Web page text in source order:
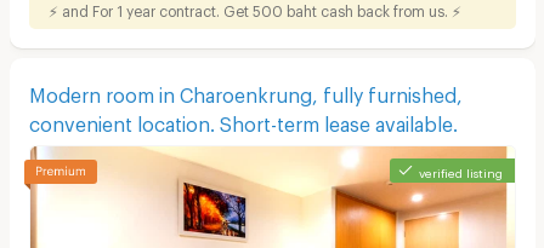
⚡ and For 1 year contract. Get 500 baht cash back from us. ⚡
Modern room in Charoenkrung, fully furnished,
convenient location. Short-term lease available.
verified listing